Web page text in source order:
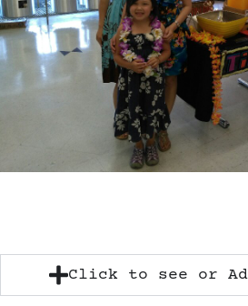
Click to see or